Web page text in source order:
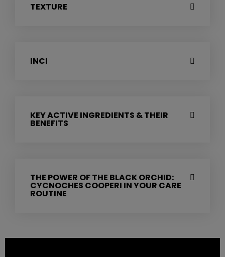
TEXTURE
INCI
KEY ACTIVE INGREDIENTS & THEIR
BENEFITS
THE POWER OF THE BLACK ORCHID:
CYCNOCHES COOPERI IN YOUR CARE
ROUTINE